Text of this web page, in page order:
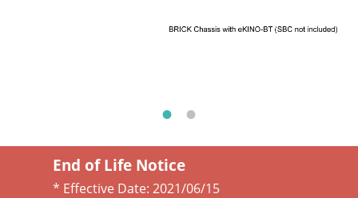
End of Life Notice
* Effective Date: 2021/06/15